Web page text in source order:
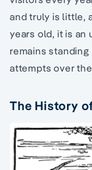
and truly is little,
years old, it is an
remains
attempts over
The History